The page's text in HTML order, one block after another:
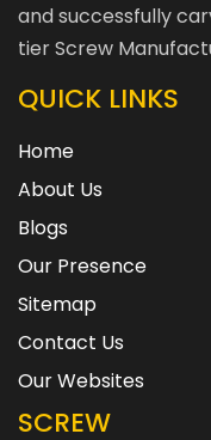
and successfully
tier Screw
QUICK LINKS
Home
About Us
Blogs
Our Presence
Sitemap
Contact Us
Our Websites
SCREW